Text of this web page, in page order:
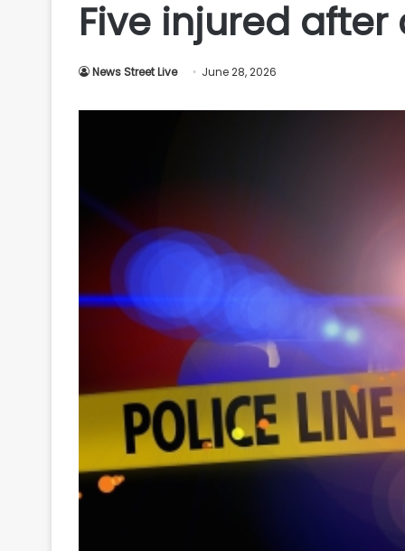
Ultimate
Source
for
Latest
Trending
Five injured
News Street Live June 28, 2026